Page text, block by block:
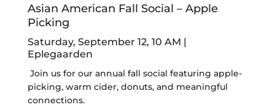
Asian American Fall Social – Apple
Picking
Saturday, September 12, 10 AM |
Eplegaarden
Join us for our annual fall social featuring apple-
picking, warm cider, donuts, and meaningful
connections.